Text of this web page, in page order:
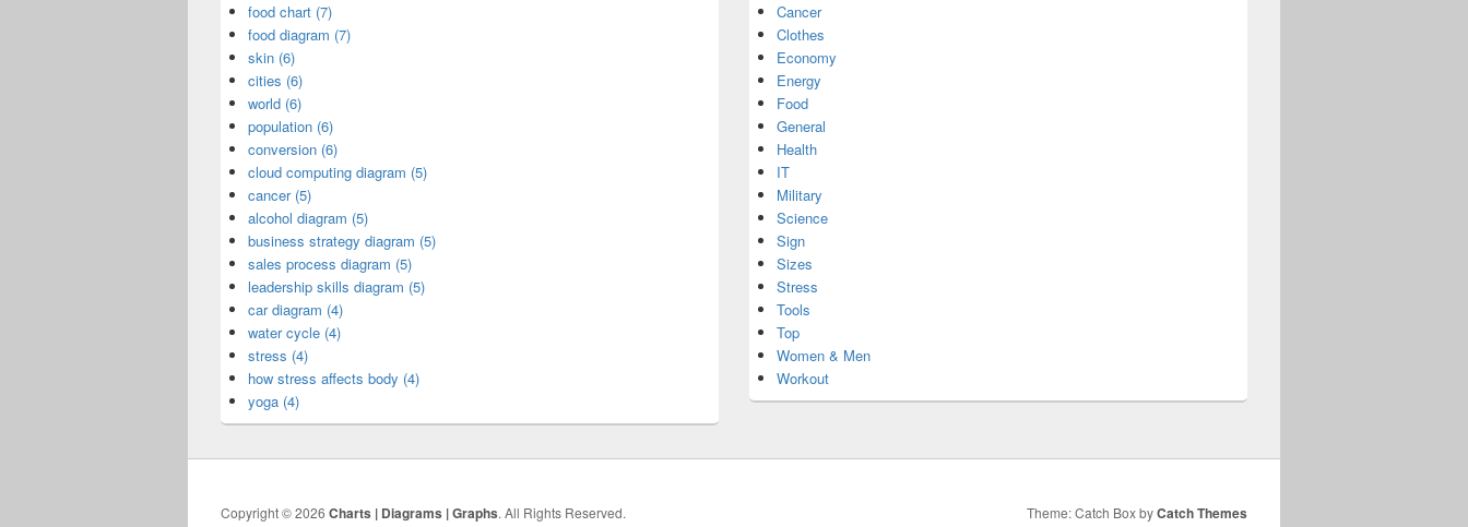
food chart (7)
food diagram (7)
skin (6)
cities (6)
world (6)
population (6)
conversion (6)
cloud computing diagram (5)
cancer (5)
alcohol diagram (5)
business strategy diagram (5)
sales process diagram (5)
leadership skills diagram (5)
car diagram (4)
water cycle (4)
stress (4)
how stress affects body (4)
yoga (4)
Cancer
Clothes
Economy
Energy
Food
General
Health
IT
Military
Science
Sign
Sizes
Stress
Tools
Top
Women & Men
Workout
Copyright © 2026 Charts | Diagrams | Graphs. All Rights Reserved. Theme: Catch Box byCatch Themes